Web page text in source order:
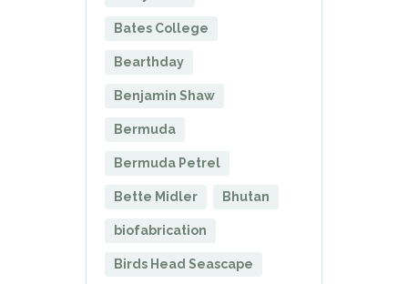
Bates College
Bearthday
Benjamin Shaw
Bermuda
Bermuda Petrel
Bette Midler Bhutan
biofabrication
Birds Head Seascape